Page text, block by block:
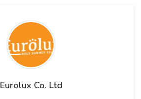
Eurolux Co. Ltd